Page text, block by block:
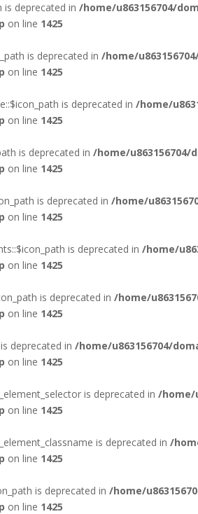
is deprecated in /home/u863156704/
on line 1425
is deprecated in /home/
on line 1425
is deprecated in /home/
on line 1425
is deprecated in /home/
on line 1425
is deprecated in /home/
on line 1425
is deprecated in /home/
on line 1425
is deprecated in /home/
on line 1425
deprecated in /home/u863156704/
on line 1425
is deprecated in /home/
on line 1425
is deprecated in /
on line 1425
is deprecated in /home/
on line 1425